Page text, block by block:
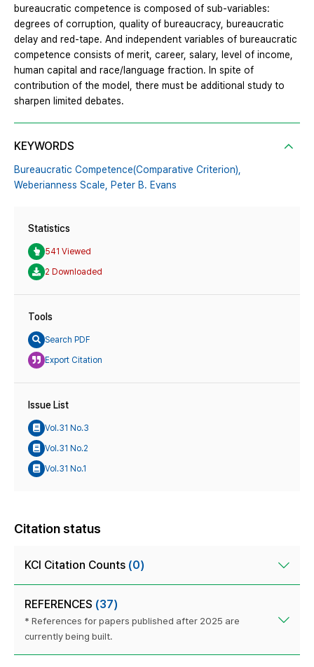
bureaucratic competence is composed of sub-variables:
degrees of corruption, quality of bureaucracy, bureaucratic
delay and red-tape. And independent variables of bureaucratic
competence consists of merit, career, salary, level of income,
human capital and race/language fraction. In spite of
contribution of the model, there must be additional study to
sharpen limited debates.
KEYWORDS
Bureaucratic Competence(Comparative Criterion),
Weberianness Scale, Peter B. Evans
Statistics
541 Viewed
2 Downloaded
Tools
Search PDF
Export Citation
Issue List
Vol.31 No.3
Vol.31 No.2
Vol.31 No.1
Citation status
KCI Citation Counts (0)
REFERENCES (37)
* References for papers published after 2025 are
currently being built.